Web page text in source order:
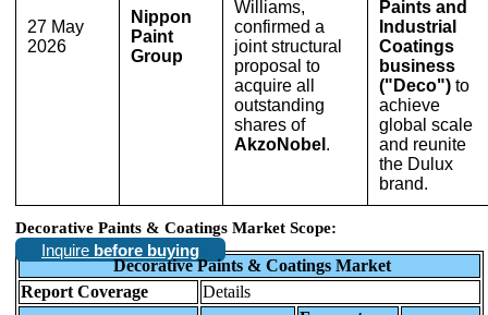
27 May
2026
Nippon
Paint
Group
Williams,
confirmed a
joint structural
proposal to
acquire all
outstanding
shares of
AkzoNobel .
Paints and
Industrial
Coatings
business
("Deco") to
achieve
global scale
and reunite
the Dulux
brand.
Decorative Paints & Coatings Market Scope:
Inquire before buying
Decorative Paints & Coatings Market
Report Coverage
Details